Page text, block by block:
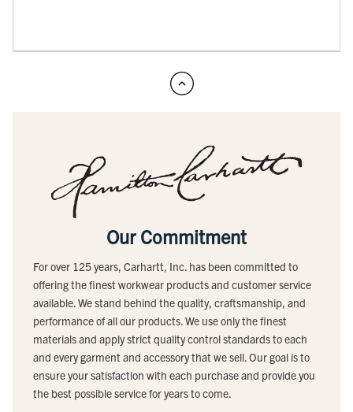
Our Commitment
For over 125 years, Carhartt, Inc. has been committed to
offering the finest workwear products and customer service
available. We stand behind the quality, craftsmanship, and
performance of all our products. We use only the finest
materials and apply strict quality control standards to each
and every garment and accessory that we sell. Our goal is to
ensure your satisfaction with each purchase and provide you
the best possible service for years to come.